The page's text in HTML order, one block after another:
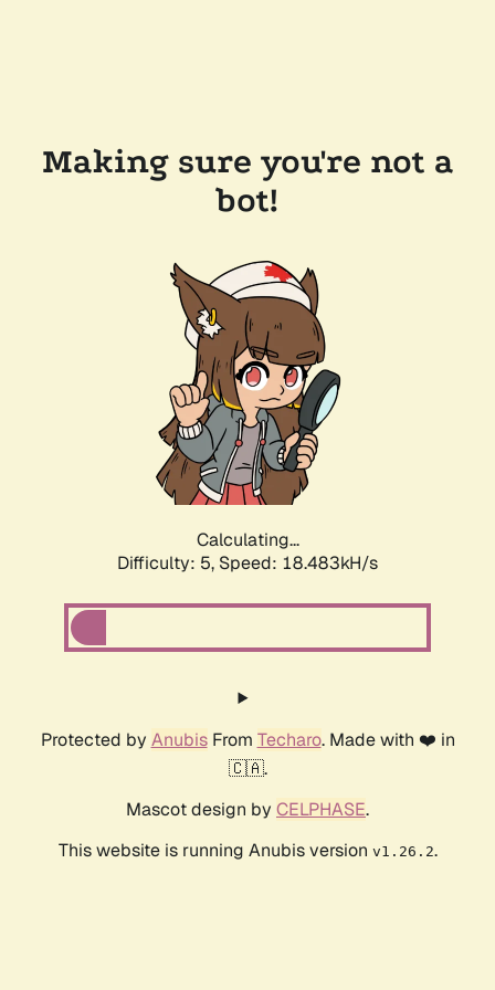
Making sure you're not a
bot!
Calculating...
Difficulty: 5, Speed: 18.483kH/s
Protected by AnubisFrom Techaro. Made with ❤️ in
🇨🇦.
Mascot design by CELPHASE.
This website is running Anubis version v1.26.2.